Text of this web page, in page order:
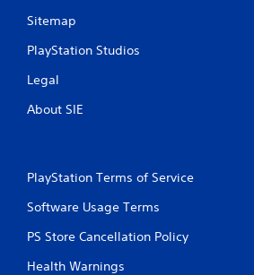
Sitemap
PlayStation Studios
Legal
About SIE
PlayStation Terms of Service
Software Usage Terms
PS Store Cancellation Policy
Health Warnings